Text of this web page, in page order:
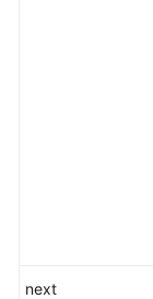
next